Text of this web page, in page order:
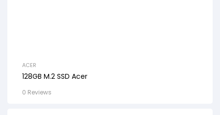
ACER
128GB M.2 SSD Acer
0 Reviews